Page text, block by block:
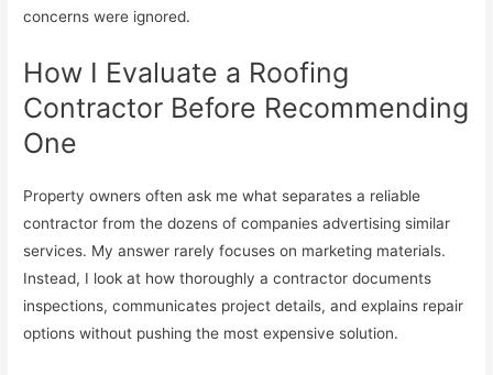
concerns were ignored.
How I Evaluate a Roofing
Contractor Before Recommending
One
Property owners often ask me what separates a reliable
contractor from the dozens of companies advertising similar
services. My answer rarely focuses on marketing materials.
Instead, I look at how thoroughly a contractor documents
inspections, communicates project details, and explains repair
options without pushing the most expensive solution.